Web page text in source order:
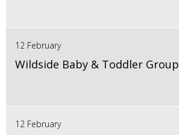
12 February
Wildside Baby & Toddler Group
12 February